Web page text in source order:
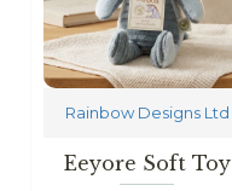
Rainbow Designs Ltd
Eeyore Soft Toy